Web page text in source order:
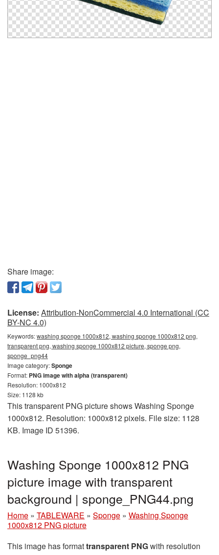
Share image:
License: Attribution-NonCommercial 4.0 International (CC
BY-NC 4.0)
Keywords:washing sponge 1000x812, washing sponge 1000x812 png,
transparent png, washing sponge 1000x812 picture, sponge png,
sponge_png44
Image category:Sponge
Format: PNG image with alpha (transparent)
Resolution: 1000x812
Size: 1128 kb
This transparent PNG picture shows Washing Sponge
1000x812. Resolution: 1000x812 pixels. File size: 1128
KB. Image ID 51396.
Washing Sponge 1000x812 PNG
picture image with transparent
background | sponge_PNG44.png
Home » TABLEWARE » Sponge » Washing Sponge
1000x812 PNG picture
This image has formattransparent PNGwith resolution